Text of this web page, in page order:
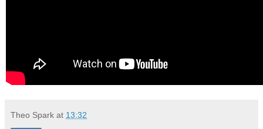
Theo Spark at 13:32